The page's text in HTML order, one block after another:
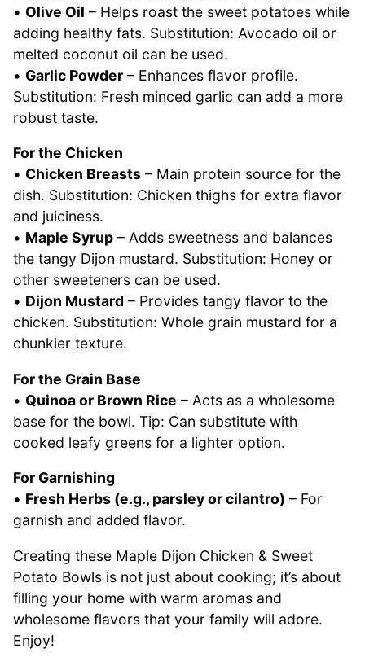
• Olive Oil – Helps roast the sweet potatoes while
adding healthy fats. Substitution: Avocado oil or
melted coconut oil can be used.
• Garlic Powder – Enhances flavor profile.
Substitution: Fresh minced garlic can add a more
robust taste.
For the Chicken
• Chicken Breasts – Main protein source for the
dish. Substitution: Chicken thighs for extra flavor
and juiciness.
• Maple Syrup – Adds sweetness and balances
the tangy Dijon mustard. Substitution: Honey or
other sweeteners can be used.
• Dijon Mustard – Provides tangy flavor to the
chicken. Substitution: Whole grain mustard for a
chunkier texture.
For the Grain Base
• Quinoa or Brown Rice – Acts as a wholesome
base for the bowl. Tip: Can substitute with
cooked leafy greens for a lighter option.
For Garnishing
• Fresh Herbs (e.g., parsley or cilantro) – For
garnish and added flavor.
Creating these Maple Dijon Chicken & Sweet
Potato Bowls is not just about cooking; it’s about
filling your home with warm aromas and
wholesome flavors that your family will adore.
Enjoy!